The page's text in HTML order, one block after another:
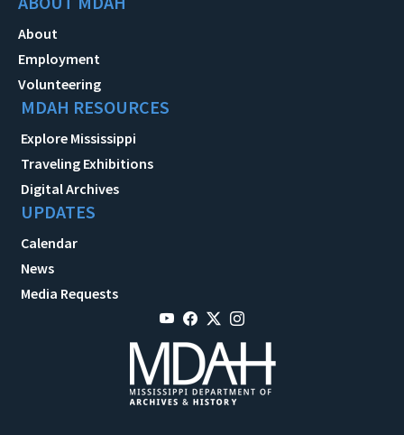
About
Employment
Volunteering
MDAH RESOURCES
Explore Mississippi
Traveling Exhibitions
Digital Archives
UPDATES
Calendar
News
Media Requests